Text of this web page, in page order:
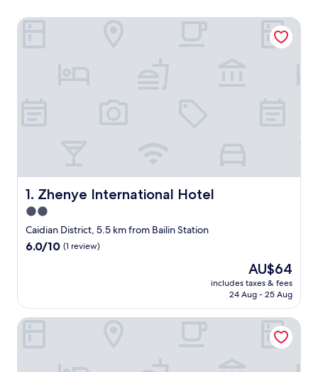
1. Zhenye International Hotel
Zhenye International Hotel
2.0
star
property
Caidian District, 5.5 km from Bailin Station
6.0
review)
6.0/10 (1 review)
The
price
is
AU$64
includes taxes & fees
24 Aug - 25 Aug
Zhenye International Hotel
Ramada Encore by Wyndham Wuhan West